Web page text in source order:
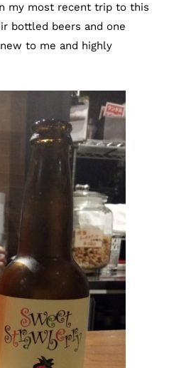
my most recent trip to this
bottled beers and one
to me and highly